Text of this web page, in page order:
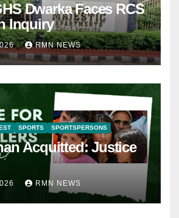
Dwarka Faces RCS
Inquiry
RMN NEWS
SPORTS SPORTSPERSONS
Acquitted: Justice
RMN NEWS